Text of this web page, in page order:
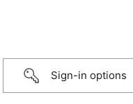
Sign-in options